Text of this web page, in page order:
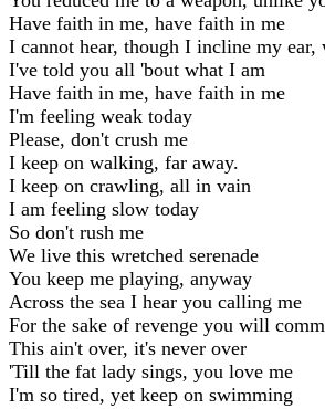
Have faith in me, have faith in me
I cannot hear, though I incline my
I've told you all 'bout what I am
Have faith in me, have faith in me
I'm feeling weak today
Please, don't crush me
I keep on walking, far away.
I keep on crawling, all in vain
I am feeling slow today
So don't rush me
We live this wretched serenade
You keep me playing, anyway
Across the sea I hear you calling me
For the sake of revenge you will
This ain't over, it's never over
'Till the fat lady sings, you love me
I'm so tired, yet keep on swimming